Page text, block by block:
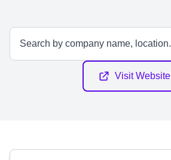
Visit Website